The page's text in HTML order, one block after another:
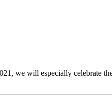
we will especially celebrate